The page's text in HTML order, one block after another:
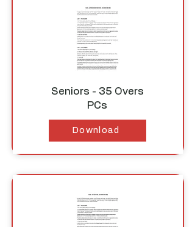
Seniors - 35 Overs
PCs
Download